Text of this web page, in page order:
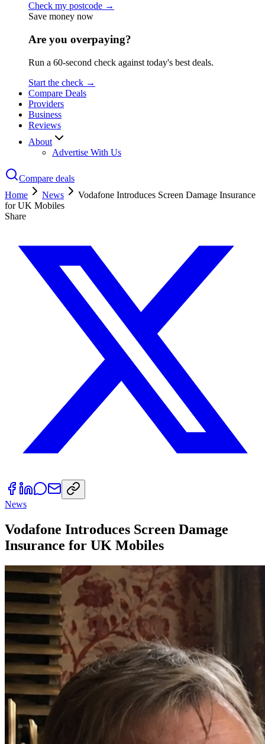
Check my postcode →
Save money now
Are you overpaying?
Run a 60-second check against today's best deals.
Start the check →
Compare Deals
Providers
Business
Reviews
About
Advertise With Us
Compare deals
Home
News
Vodafone Introduces Screen Damage Insurance
for UK Mobiles
Share
News
Vodafone Introduces Screen Damage
Insurance for UK Mobiles